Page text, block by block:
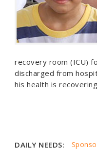
recovery room (ICU)
discharged from
his health is
DAILY NEEDS: